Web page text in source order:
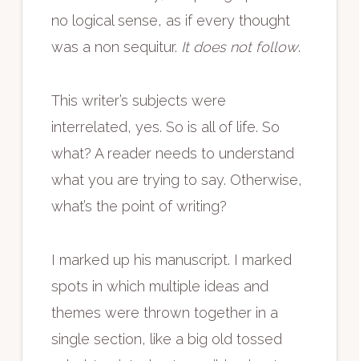
no logical sense, as if every thought
was a non sequitur. It does not follow.
This writer’s subjects were
interrelated, yes. So is all of life. So
what? A reader needs to understand
what you are trying to say. Otherwise,
what’s the point of writing?
I marked up his manuscript. I marked
spots in which multiple ideas and
themes were thrown together in a
single section, like a big old tossed